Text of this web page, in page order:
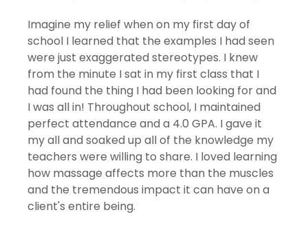
Imagine my relief when on my first day of
school I learned that the examples I had seen
were just exaggerated stereotypes. I knew
from the minute I sat in my first class that I
had found the thing I had been looking for and
I was all in! Throughout school, I maintained
perfect attendance and a 4.0 GPA. I gave it
my all and soaked up all of the knowledge my
teachers were willing to share. I loved learning
how massage affects more than the muscles
and the tremendous impact it can have on a
client's entire being.